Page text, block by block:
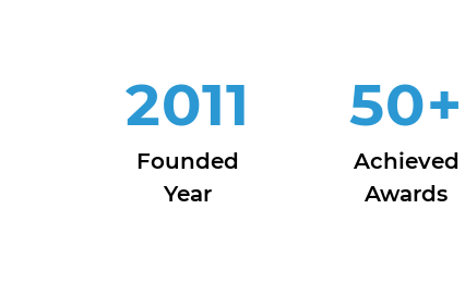
2011
Founded
Year
50+
Achieved
Awards